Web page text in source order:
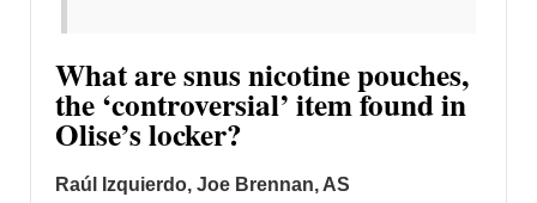
What are snus nicotine pouches,
the ‘controversial’ item found in
Olise’s locker?
Raúl Izquierdo, Joe Brennan, AS